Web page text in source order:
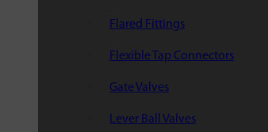
Flared Fittings
Flexible Tap Connectors
Gate Valves
Lever Ball Valves